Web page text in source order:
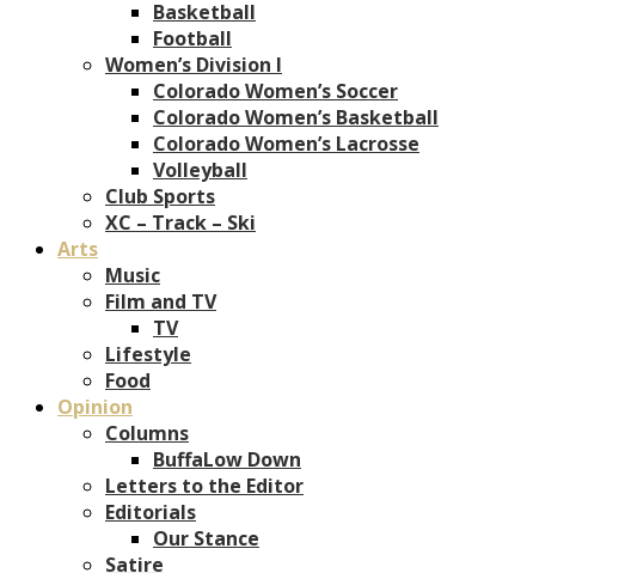
Basketball
Football
Women’s Division I
Colorado Women’s Soccer
Colorado Women’s Basketball
Colorado Women’s Lacrosse
Volleyball
Club Sports
XC – Track – Ski
Arts
Music
Film and TV
TV
Lifestyle
Food
Opinion
Columns
BuffaLow Down
Letters to the Editor
Editorials
Our Stance
Satire